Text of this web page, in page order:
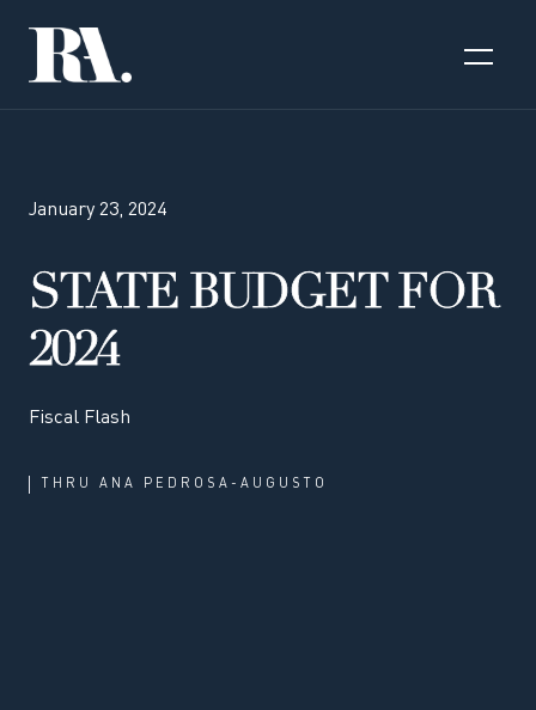
January 23, 2024
STATE BUDGET FOR
2024
Fiscal Flash
THRU ANA PEDROSA-AUGUSTO